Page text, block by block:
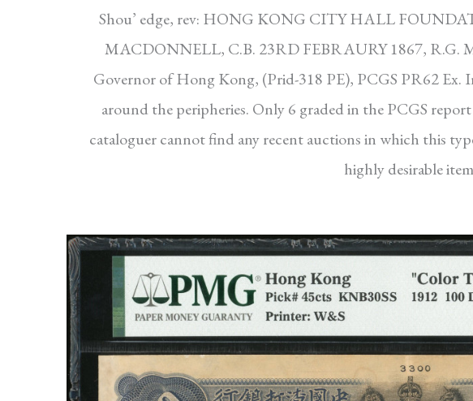
Shou’ edge, rev: HONG KONG CITY HALL
MACDONNELL, C.B. 23RD FEBRAURY 1867, R.G.
Governor of Hong Kong, (Prid-318 PE), PCGS PR62
around the peripheries. Only 6 graded in the PCGS
cataloguer cannot find any recent auctions in which this
highly desirable